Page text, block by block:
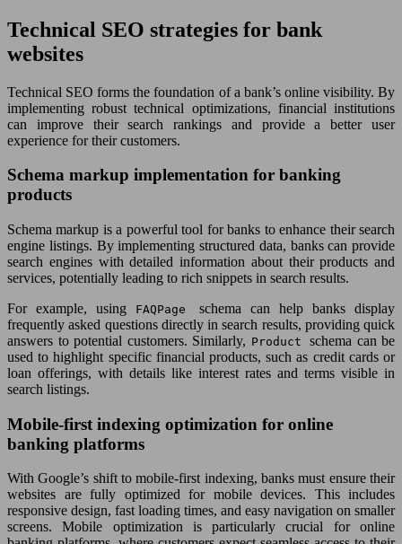
Technical SEO strategies for bank
websites
Technical SEO forms the foundation of a bank’s online visibility. By
implementing robust technical optimizations, financial institutions
can improve their search rankings and provide a better user
experience for their customers.
Schema markup implementation for banking
products
Schema markup is a powerful tool for banks to enhance their search
engine listings. By implementing structured data, banks can provide
search engines with detailed information about their products and
services, potentially leading to rich snippets in search results.
For example, using
FAQPage schema can help banks display
frequently asked questions directly in search results, providing quick
answers to potential customers. Similarly, Product schema can be
used to highlight specific financial products, such as credit cards or
loan offerings, with details like interest rates and terms visible in
search listings.
Mobile-first indexing optimization for online
banking platforms
With Google’s shift to mobile-first indexing, banks must ensure their
websites are fully optimized for mobile devices. This includes
responsive design, fast loading times, and easy navigation on smaller
screens. Mobile optimization is particularly crucial for online